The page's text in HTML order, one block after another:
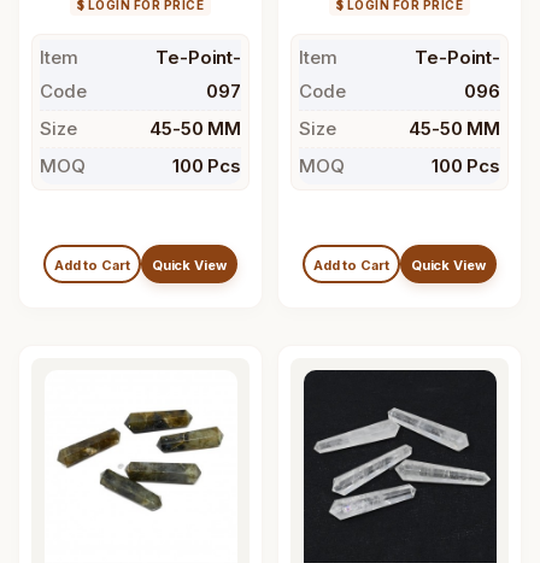
$ LOGIN FOR PRICE
Item
Code
Te-Point-
097
Size
45-50 MM
MOQ
100 Pcs
Add to Cart Quick View
$ LOGIN FOR PRICE
Item
Code
Te-Point-
096
Size
45-50 MM
MOQ
100 Pcs
Add to Cart Quick View